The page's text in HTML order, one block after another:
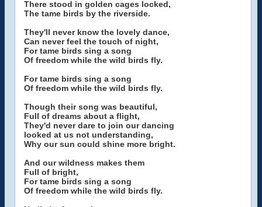
There stood in golden cages locked,
The tame birds by the riverside.
They'll never know the lovely dance,
Can never feel the touch of night,
For tame birds sing a song
Of freedom while the wild birds fly.
For tame birds sing a song
Of freedom while the wild birds fly.
Though their song was beautiful,
Full of dreams about a flight,
They'd never dare to join our dancing
looked at us not understanding,
Why our sun could shine more bright.
And our wildness makes them
Full of bright,
For tame birds sing a song
Of freedom while the wild birds fly.